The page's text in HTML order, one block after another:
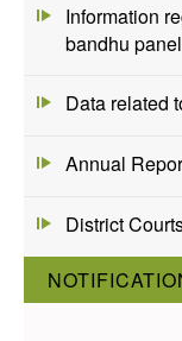
Information
bandhu
Data related
Annual
District